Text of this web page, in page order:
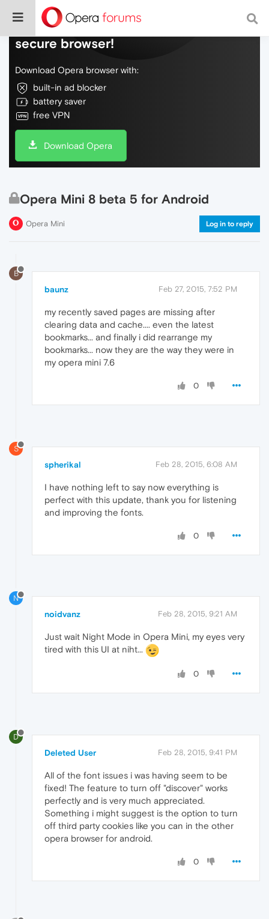
Do more on the web, with a fast and
secure browser!
Download Opera browser with:
built-in ad blocker
battery saver
free VPN
Download Opera
Opera Mini 8 beta 5 for Android
Opera Mini Log in to reply
B
baunz Feb 27, 2015, 7:52 PM
my recently saved pages are missing after
clearing data and cache.... even the latest
bookmarks... and finally i did rearrange my
bookmarks... now they are the way they were in
my opera mini 7.6
0
S
spherikal Feb 28, 2015, 6:08 AM
I have nothing left to say now everything is
perfect with this update, thank you for listening
and improving the fonts.
0
N
noidvanz Feb 28, 2015, 9:21 AM
Just wait Night Mode in Opera Mini, my eyes very
tired with this UI at niht...
0
D
Deleted User Feb 28, 2015, 9:41 PM
All of the font issues i was having seem to be
fixed! The feature to turn off "discover" works
perfectly and is very much appreciated.
Something i might suggest is the option to turn
off third party cookies like you can in the other
opera browser for android.
0